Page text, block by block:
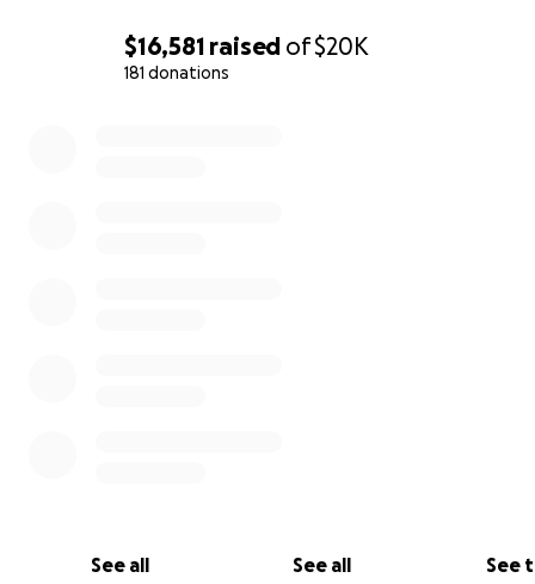
$16,581 raised of$20K
181 donations
See all See all See